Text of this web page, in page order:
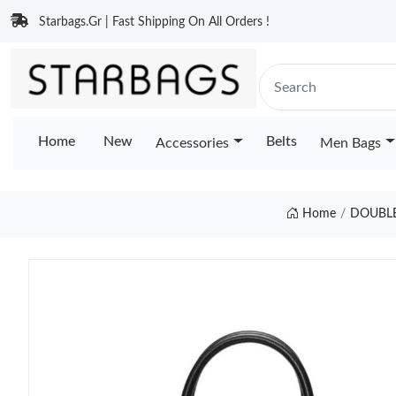
Starbags.Gr | Fast Shipping On All Orders !
Home New Accessories Belts Men Bags
Home